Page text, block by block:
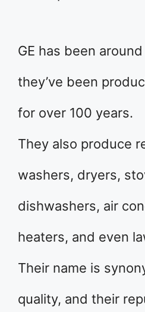
GE has been
they’ve been
for over 100 years.
They also produce
washers, dryers,
dishwashers, air
heaters, and even
Their name is
quality, and their